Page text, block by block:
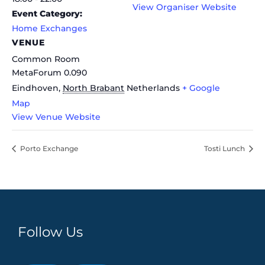
Event Category:
Home Exchanges
VENUE
Common Room
MetaForum 0.090
Eindhoven, North Brabant Netherlands + Google
Map
View Venue Website
View Organiser Website
Porto Exchange Tosti Lunch
Follow Us